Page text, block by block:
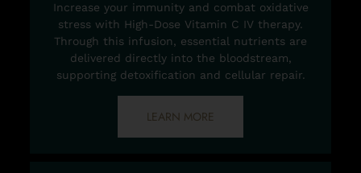
Increase your immunity and combat oxidative
stress with High-Dose Vitamin C IV therapy.
Through this infusion, essential nutrients are
delivered directly into the bloodstream,
supporting detoxification and cellular repair.
LEARN MORE